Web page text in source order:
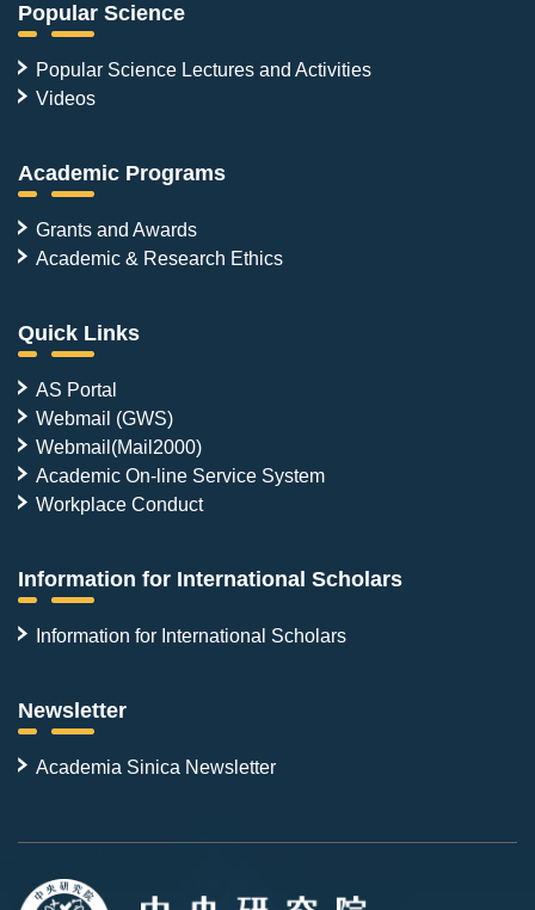
Popular Science
Popular Science Lectures and Activities
Videos
Academic Programs
Grants and Awards
Academic & Research Ethics
Quick Links
AS Portal
Webmail (GWS)
Webmail(Mail2000)
Academic On-line Service System
Workplace Conduct
Information for International Scholars
Information for International Scholars
Newsletter
Academia Sinica Newsletter